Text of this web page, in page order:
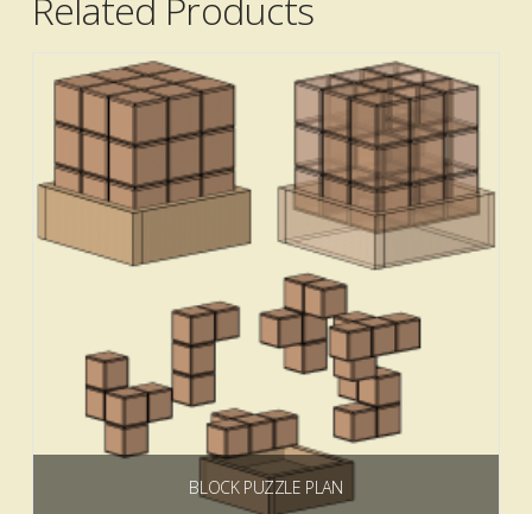
Related Products
BLOCK PUZZLE PLAN